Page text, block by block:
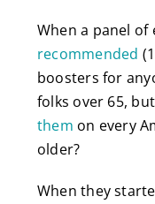
When a panel of
recommended
boosters for
folks over 65,
them on every
older?
When they